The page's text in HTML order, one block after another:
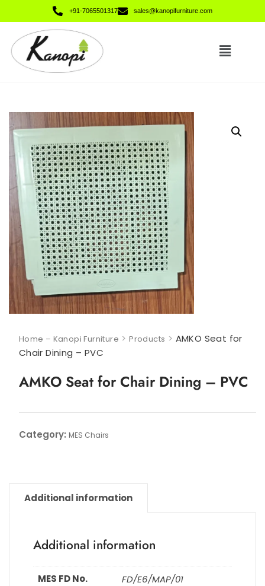
+91-7065501317 sales@kanopifurniture.com
Home – Kanopi Furniture >Products > AMKO Seat for
Chair Dining – PVC
AMKO Seat for Chair Dining – PVC
Category: MES Chairs
Additional information
Additional information
MES FD No. FD/E6/MAP/01